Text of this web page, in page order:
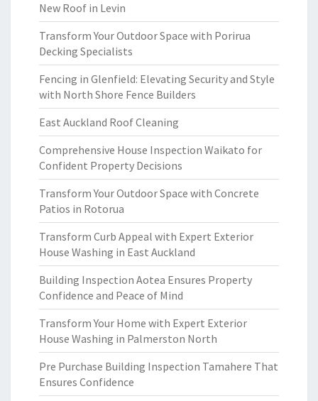
New Roof in Levin
Transform Your Outdoor Space with Porirua
Decking Specialists
Fencing in Glenfield: Elevating Security and Style
with North Shore Fence Builders
East Auckland Roof Cleaning
Comprehensive House Inspection Waikato for
Confident Property Decisions
Transform Your Outdoor Space with Concrete
Patios in Rotorua
Transform Curb Appeal with Expert Exterior
House Washing in East Auckland
Building Inspection Aotea Ensures Property
Confidence and Peace of Mind
Transform Your Home with Expert Exterior
House Washing in Palmerston North
Pre Purchase Building Inspection Tamahere That
Ensures Confidence